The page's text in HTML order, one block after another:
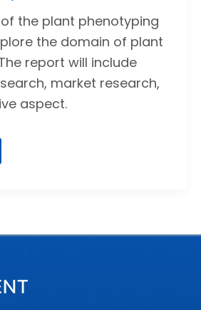
the plant phenotyping
the domain of plant
report will include
market research,
aspect.